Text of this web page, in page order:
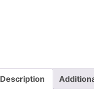
Description